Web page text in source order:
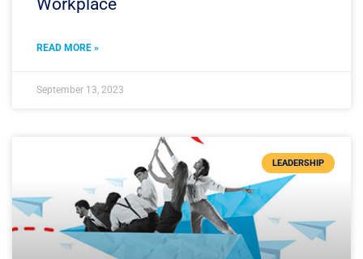
Workplace
READ MORE »
September 13, 2023
LEADERSHIP